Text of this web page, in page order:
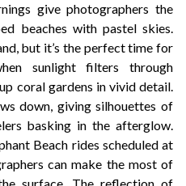
give photographers the
beaches with pastel skies.
but it’s the perfect time for
sunlight filters through
coral gardens in vivid detail.
down, giving silhouettes of
basking in the afterglow.
Beach rides scheduled at
can make the most of